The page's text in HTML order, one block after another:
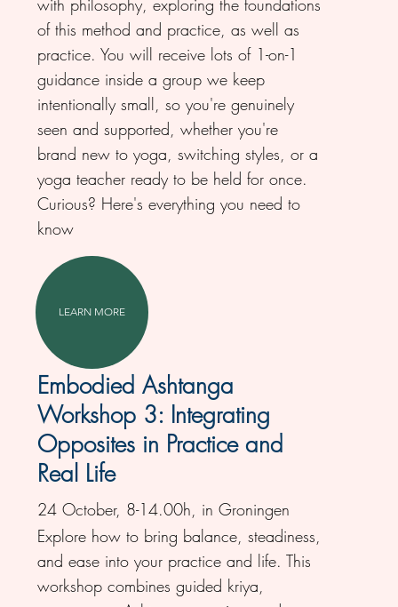
of this method and practice, as well as
practice. You will receive lots of 1-on-1
guidance inside a group we keep
intentionally small, so you're genuinely
seen and supported, whether you're
brand new to yoga, switching styles, or a
yoga teacher ready to be held for once.
Curious? Here's everything you need to
know
LEARN MORE
Embodied Ashtanga
Workshop 3: Integrating
Opposites in Practice and
Real Life
24 October, 8-14.00h, in Groningen
Explore how to bring balance, steadiness,
and ease into your practice and life. This
workshop combines guided kriya,